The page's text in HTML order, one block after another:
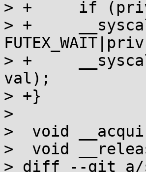
> +	if (priv) priv = 128;
> +	__syscall(SYS_futex, addr,
> +	__syscall(SYS_futex, addr, FUTEX_WAIT,
val);
> +}
>
>  void
>  void
> diff --git a/